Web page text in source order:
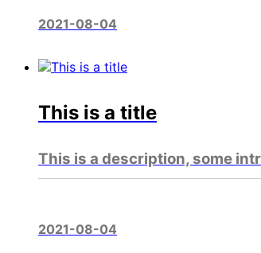
2021-08-04
This is a title
This is a description, some
2021-08-04